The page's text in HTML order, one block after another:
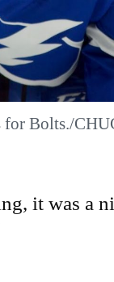
for Bolts./
it was a